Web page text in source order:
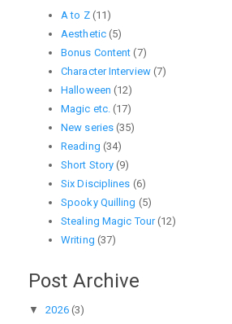
A to Z (11)
Aesthetic (5)
Bonus Content (7)
Character Interview (7)
Halloween (12)
Magic etc. (17)
New series (35)
Reading (34)
Short Story (9)
Six Disciplines (6)
Spooky Quilling (5)
Stealing Magic Tour (12)
Writing (37)
Post Archive
▼2026 (3)